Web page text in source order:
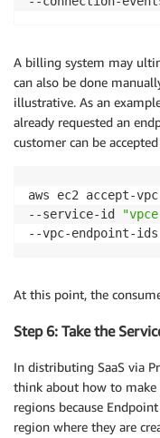
A billing system may
can also be done
illustrative. As an
already requested an
customer can be
aws ec2 accept-
--service-id
--vpc-endpoint-ids
At this point, the
Step 6: Take the
In distributing SaaS via
think about how to make
regions because
region where they are